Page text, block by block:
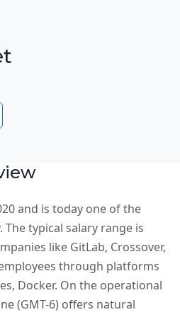
and is today one of the
typical salary range is
like GitLab, Crossover,
through platforms
Docker. On the operational
(GMT-6) offers natural